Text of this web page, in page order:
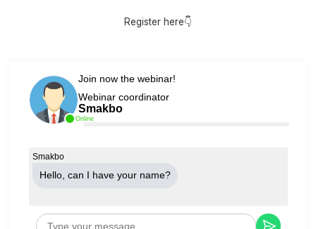
Register here👇
Online
Join now the webinar!
Webinar coordinator
Smakbo
Smakbo
Hello, can Ι have your name?